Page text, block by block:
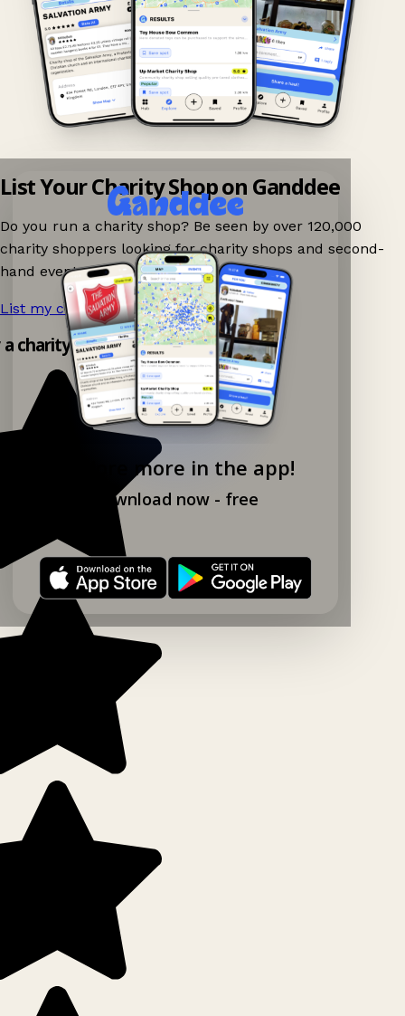
Explore more in the app!
Download now - free
List Your Charity Shop on Ganddee
Do you run a charity shop? Be seen by over 120,000
charity shoppers looking for charity shops and second-
hand events nearby on Ganddee!
List my charity shop now! →
charity shop app!